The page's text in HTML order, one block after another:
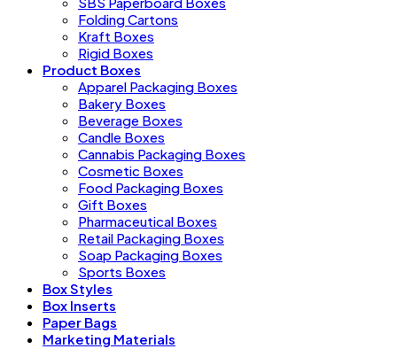
Folding Cartons
Kraft Boxes
Rigid Boxes
Product Boxes
Apparel Packaging Boxes
Bakery Boxes
Beverage Boxes
Candle Boxes
Cannabis Packaging Boxes
Cosmetic Boxes
Food Packaging Boxes
Gift Boxes
Pharmaceutical Boxes
Retail Packaging Boxes
Soap Packaging Boxes
Sports Boxes
Box Styles
Box Inserts
Paper Bags
Marketing Materials